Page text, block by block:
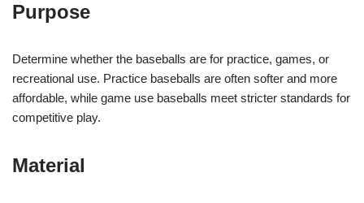
Purpose
Determine whether the baseballs are for practice, games, or
recreational use. Practice baseballs are often softer and more
affordable, while game use baseballs meet stricter standards for
competitive play.
Material